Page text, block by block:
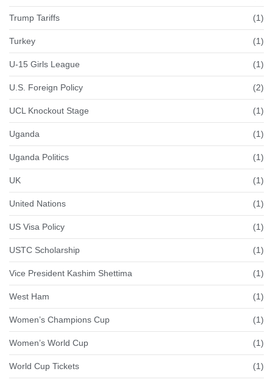
Trump Tariffs (1)
Turkey (1)
U-15 Girls League (1)
U.S. Foreign Policy (2)
UCL Knockout Stage (1)
Uganda (1)
Uganda Politics (1)
UK (1)
United Nations (1)
US Visa Policy (1)
USTC Scholarship (1)
Vice President Kashim Shettima (1)
West Ham (1)
Women’s Champions Cup (1)
Women’s World Cup (1)
World Cup Tickets (1)